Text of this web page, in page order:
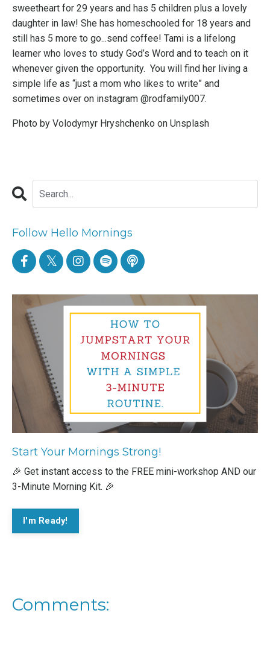
sweetheart for 29 years and has 5 children plus a lovely
daughter in law! She has homeschooled for 18 years and
still has 5 more to go...send coffee! Tami is a lifelong
learner who loves to study God’s Word and to teach on it
whenever given the opportunity. You will find her living a
simple life as “just a mom who likes to write” and
sometimes over on instagram @rodfamily007.
Photo by Volodymyr Hryshchenko on Unsplash
Follow Hello Mornings
Start Your Mornings Strong!
🎉 Get instant access to the FREE mini-workshop AND our
3-Minute Morning Kit. 🎉
I'm Ready!
Comments: